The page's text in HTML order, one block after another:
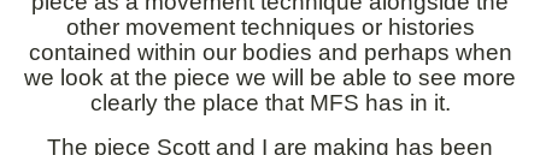
other movement techniques or histories
contained within our bodies and perhaps when
we look at the piece we will be able to see more
clearly the place that MFS has in it.
The piece Scott and I are making has been